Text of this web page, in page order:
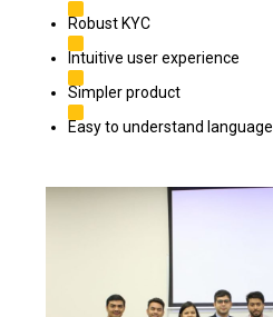
Robust KYC
Intuitive user experience
Simpler product
Easy to understand language